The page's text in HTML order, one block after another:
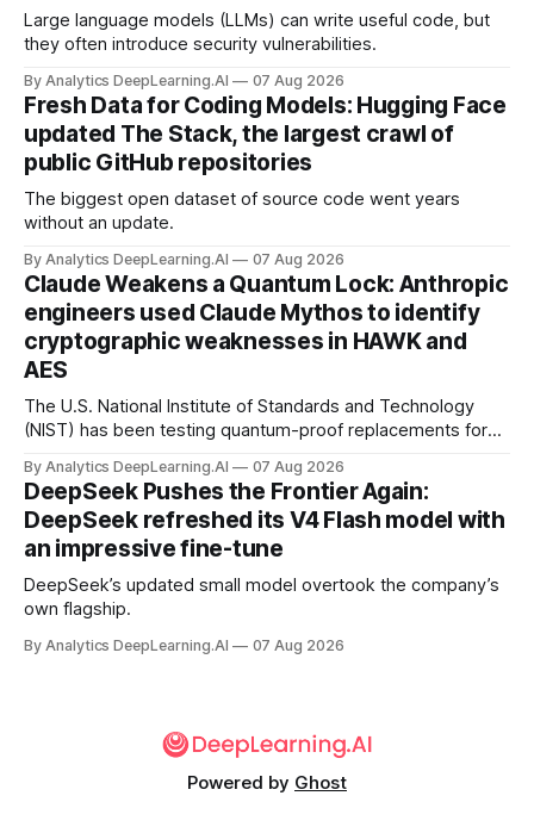
Large language models (LLMs) can write useful code, but
they often introduce security vulnerabilities.
By Analytics DeepLearning.AI 07 Aug 2026
Fresh Data for Coding Models: Hugging Face
updated The Stack, the largest crawl of
public GitHub repositories
The biggest open dataset of source code went years
without an update.
By Analytics DeepLearning.AI 07 Aug 2026
Claude Weakens a Quantum Lock: Anthropic
engineers used Claude Mythos to identify
cryptographic weaknesses in HAWK and
AES
The U.S. National Institute of Standards and Technology
(NIST) has been testing quantum-proof replacements for
By Analytics DeepLearning.AI 07 Aug 2026
DeepSeek Pushes the Frontier Again:
DeepSeek refreshed its V4 Flash model with
an impressive fine-tune
DeepSeek’s updated small model overtook the company’s
own flagship.
By Analytics DeepLearning.AI 07 Aug 2026
Powered by Ghost